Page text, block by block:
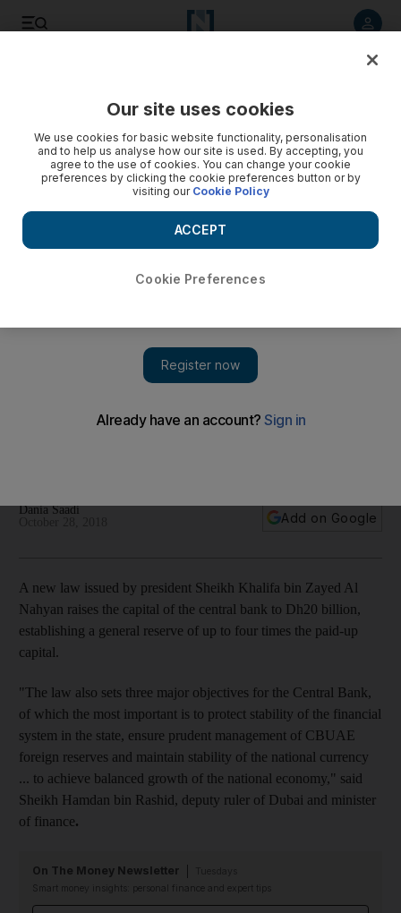
capital to Dh20bn
Dania Saadi
Add on Google
A new law issued by president Sheikh Khalifa bin Zayed Al
Nahyan raises the capital of the central bank to Dh20 billion,
establishing a general reserve of up to four times the paid-up
capital.
"The law also sets three major objectives for the Central Bank,
of which the most important is to protect stability of the financial
system in the state, ensure prudent management of CBUAE
foreign reserves and maintain stability of the national currency
... to achieve balanced growth of the national economy," said
Sheikh Hamdan bin Rashid, deputy ruler of Dubai and minister
of finance.
On The Money Newsletter
Smart money insights: personal finance and expert tips
Our site uses cookies
We use cookies for basic website functionality, personalisation
and to help us analyse how our site is used. By accepting, you
agree to the use of cookies. You can change your cookie
preferences by clicking the cookie preferences button or by
visiting our Cookie Policy
Cookie Preferences
ACCEPT